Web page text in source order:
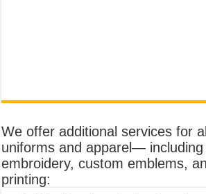
We offer additional services for
uniforms and apparel—
embroidery, custom emblems,
printing: